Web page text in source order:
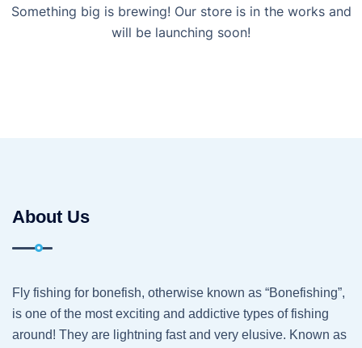
Something big is brewing! Our store is in the works and
will be launching soon!
About Us
Fly fishing for bonefish, otherwise known as “Bonefishing”,
is one of the most exciting and addictive types of fishing
around! They are lightning fast and very elusive. Known as